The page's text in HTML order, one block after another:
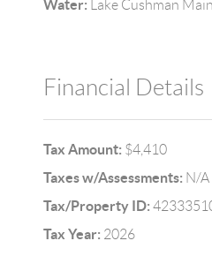
Water: Lake Cushman
Financial Details
Tax Amount: $4,410
Taxes w/Assessments: N/A
Tax/Property ID:
Tax Year: 2026